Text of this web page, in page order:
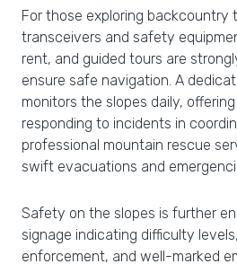
For those exploring backcountry
transceivers and safety
rent, and guided tours are
ensure safe navigation. A
monitors the slopes daily,
responding to incidents in
professional mountain rescue
swift evacuations and
Safety on the slopes is further
signage indicating difficulty
enforcement, and well-marked